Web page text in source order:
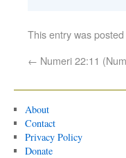
This entry was posted
← Numeri 22:11
About
Contact
Privacy Policy
Donate